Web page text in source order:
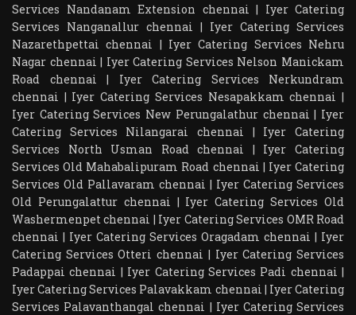
Services Nandanam Extension chennai | Iyer Catering
Services Nanganallur chennai | Iyer Catering Services
Nazarethpettai chennai | Iyer Catering Services Nehru
Nagar chennai | Iyer Catering Services Nelson Manickam
Road chennai | Iyer Catering Services Nerkundram
chennai | Iyer Catering Services Nesapakkam chennai |
Iyer Catering Services New Perungalathur chennai | Iyer
Catering Services Nilangarai chennai
| Iyer Catering
Services North Usman Road chennai
| Iyer Catering
Services Old Mahabalipuram Road chennai | Iyer Catering
Services Old Pallavaram chennai | Iyer Catering Services
Old Perungalattur chennai | Iyer Catering Services Old
Washermenpet chennai | Iyer Catering Services OMR Road
chennai | Iyer Catering Services Oragadam chennai | Iyer
Catering Services Otteri chennai | Iyer Catering Services
Padappai chennai | Iyer Catering Services Padi chennai |
Iyer Catering Services Palavakkam chennai | Iyer Catering
Services Palavanthangal chennai | Iyer Catering Services